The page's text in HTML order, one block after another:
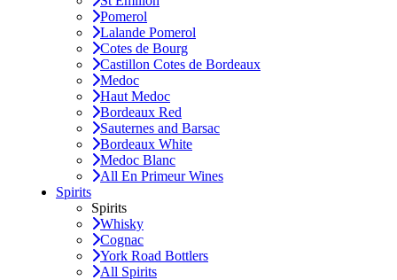
Pomerol
Lalande Pomerol
Cotes de Bourg
Castillon Cotes de Bordeaux
Medoc
Haut Medoc
Bordeaux Red
Sauternes and Barsac
Bordeaux White
Medoc Blanc
All En Primeur Wines
Spirits
Spirits
Whisky
Cognac
York Road Bottlers
All Spirits